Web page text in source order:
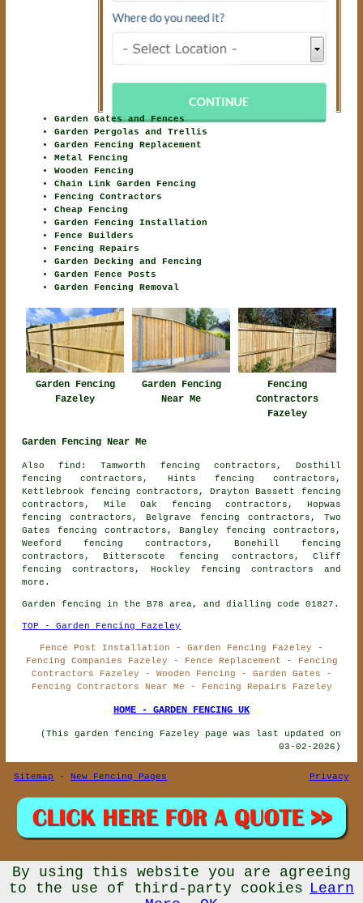
Garden Gates and Fences
Garden Pergolas and Trellis
Garden Fencing Replacement
Metal Fencing
Wooden Fencing
Chain Link Garden Fencing
Fencing Contractors
Cheap Fencing
Garden Fencing Installation
Fence Builders
Fencing Repairs
Garden Decking and Fencing
Garden Fence Posts
Garden Fencing Removal
Garden Fencing
Fazeley
Garden Fencing
Near Me
Fencing
Contractors
Fazeley
Garden Fencing Near Me
Also find: Tamworth fencing contractors, Dosthill
fencing contractors, Hints fencing contractors,
Kettlebrook fencing contractors, Drayton Bassett fencing
contractors, Mile Oak fencing contractors, Hopwas
fencing contractors, Belgrave fencing contractors, Two
Gates fencing contractors, Bangley fencing contractors,
Weeford fencing contractors, Bonehill fencing
contractors, Bitterscote fencing contractors, Cliff
fencing contractors, Hockley fencing contractors and
more.
Garden fencing in the B78 area, and dialling code 01827.
TOP - Garden Fencing Fazeley
Fence Post Installation - Garden Fencing Fazeley -
Fencing Companies Fazeley - Fence Replacement - Fencing
Contractors Fazeley - Wooden Fencing - Garden Gates -
Fencing Contractors Near Me - Fencing Repairs Fazeley
HOME - GARDEN FENCING UK
(This garden fencing Fazeley page was last updated on
03-02-2026)
Sitemap - New Fencing Pages Privacy
© Garden Fencing UK 2026 - Garden Fencing Fazeley (B78)
Area - Fencing Contractors
By using this website you are agreeing
to the use of third-party cookies Learn